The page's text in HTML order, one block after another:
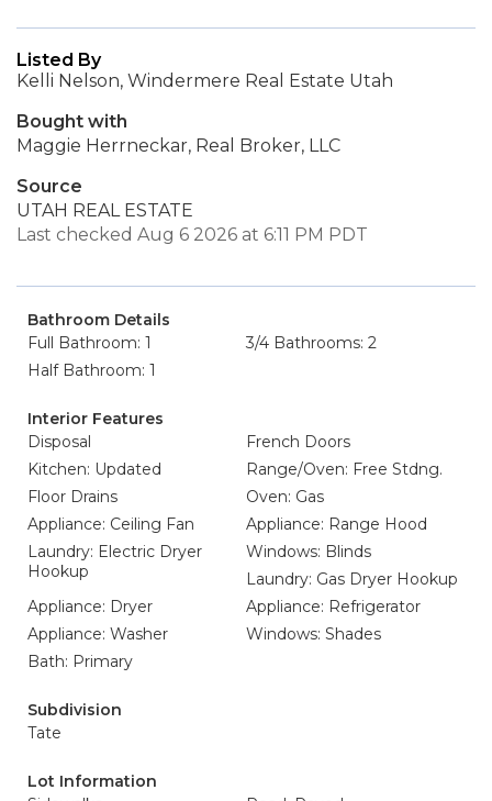
Listed By
Kelli Nelson, Windermere Real Estate Utah
Bought with
Maggie Herrneckar, Real Broker, LLC
Source
UTAH REAL ESTATE
Last checked Aug 6 2026 at 6:11 PM PDT
Bathroom Details
Full Bathroom: 1
3/4 Bathrooms: 2
Half Bathroom: 1
Interior Features
Disposal
French Doors
Kitchen: Updated
Range/Oven: Free Stdng.
Floor Drains
Oven: Gas
Appliance: Ceiling Fan
Appliance: Range Hood
Laundry: Electric Dryer
Hookup
Windows: Blinds
Laundry: Gas Dryer Hookup
Appliance: Dryer
Appliance: Refrigerator
Appliance: Washer
Windows: Shades
Bath: Primary
Subdivision
Tate
Lot Information